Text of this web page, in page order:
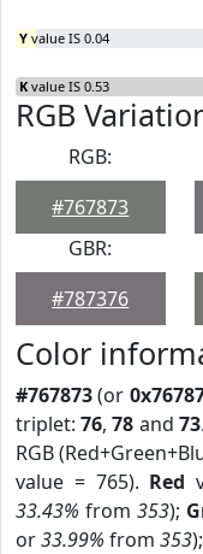
Y value IS 0.04
K value IS 0.53
RGB
RGB:
#767873
GBR:
#787376
Color
#767873(or
triplet:76,78 and 73.
RGB
value = 765). Red
33.43% from 353);
or33.99% from 353);